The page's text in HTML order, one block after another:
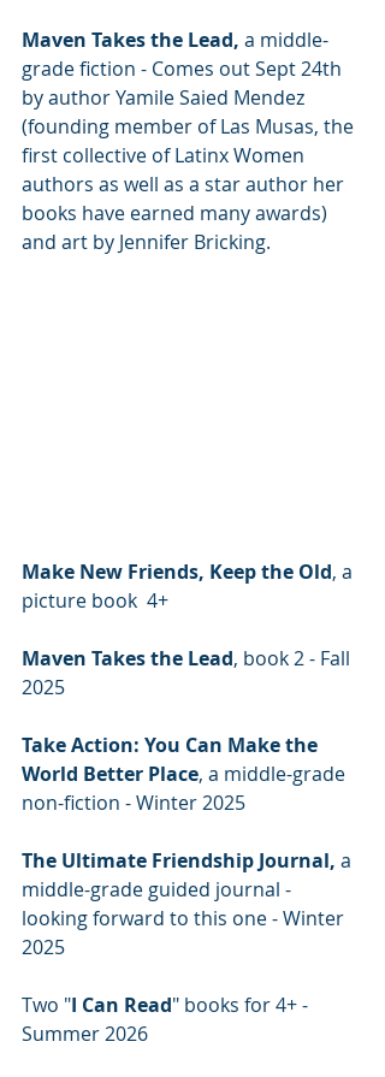
Maven Takes the Lead, a middle-
grade fiction - Comes out Sept 24th
by author Yamile Saied Mendez
(founding member of Las Musas, the
first collective of Latinx Women
authors as well as a star author her
books have earned many awards)
and art by Jennifer Bricking.
Make New Friends, Keep the Old, a
picture book  4+
Maven Takes the Lead, book 2 - Fall
2025
Take Action: You Can Make the
World Better Place, a middle-grade
non-fiction - Winter 2025
The Ultimate Friendship Journal, a
middle-grade guided journal -
looking forward to this one - Winter
2025
Two "I Can Read" books for 4+ -
Summer 2026